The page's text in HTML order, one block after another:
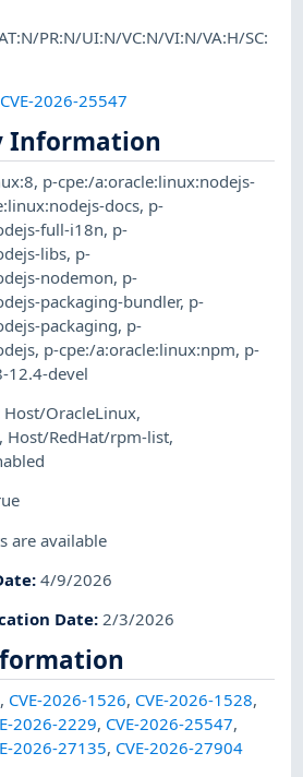
PR:N/UI:N/VC:N/VI:N/VA:H/SC:
CVE-2026-25547
Information
, p-cpe:/a:oracle:linux:nodejs-
docs, p-
full-i18n, p-
libs, p-
nodemon, p-
packaging-bundler, p-
packaging, p-
, p-cpe:/a:oracle:linux:npm, p-
12.4-devel
Host/OracleLinux,
, Host/RedHat/rpm-list,
are available
:4/9/2026
Date:2/3/2026
, CVE-2026-1526, CVE-2026-1528,
2026-2229, CVE-2026-25547,
2026-27135, CVE-2026-27904